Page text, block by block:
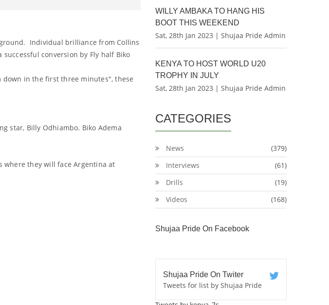
Individual brilliance from Collins
conversion by Fly half Biko
in the first three minutes", these
star, Billy Odhiambo. Biko Adema
where they will face Argentina at
WILLY AMBAKA TO HANG HIS
BOOT THIS WEEKEND
Sat, 28th Jan 2023 | Shujaa Pride Admin
KENYA TO HOST WORLD U20
TROPHY IN JULY
Sat, 28th Jan 2023 | Shujaa Pride Admin
CATEGORIES
News
(379)
Interviews
(61)
Drills
(19)
Videos
(168)
Shujaa Pride On Facebook
Shujaa Pride On Twiter
Tweets for list by Shujaa Pride